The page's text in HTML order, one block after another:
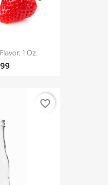
1 Oz.
favorite_border